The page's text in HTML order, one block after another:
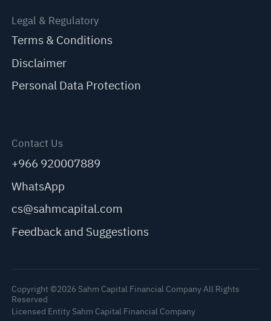
Legal & Regulatory
Terms & Conditions
Disclaimer
Personal Data Protection
Contact Us
+966 920007889
WhatsApp
cs@sahmcapital.com
Feedback and Suggestions
Copyright ©2026 Sahm Capital Financial Company All Rights
Reserved
Licensed Entity Sahm Capital Financial Company